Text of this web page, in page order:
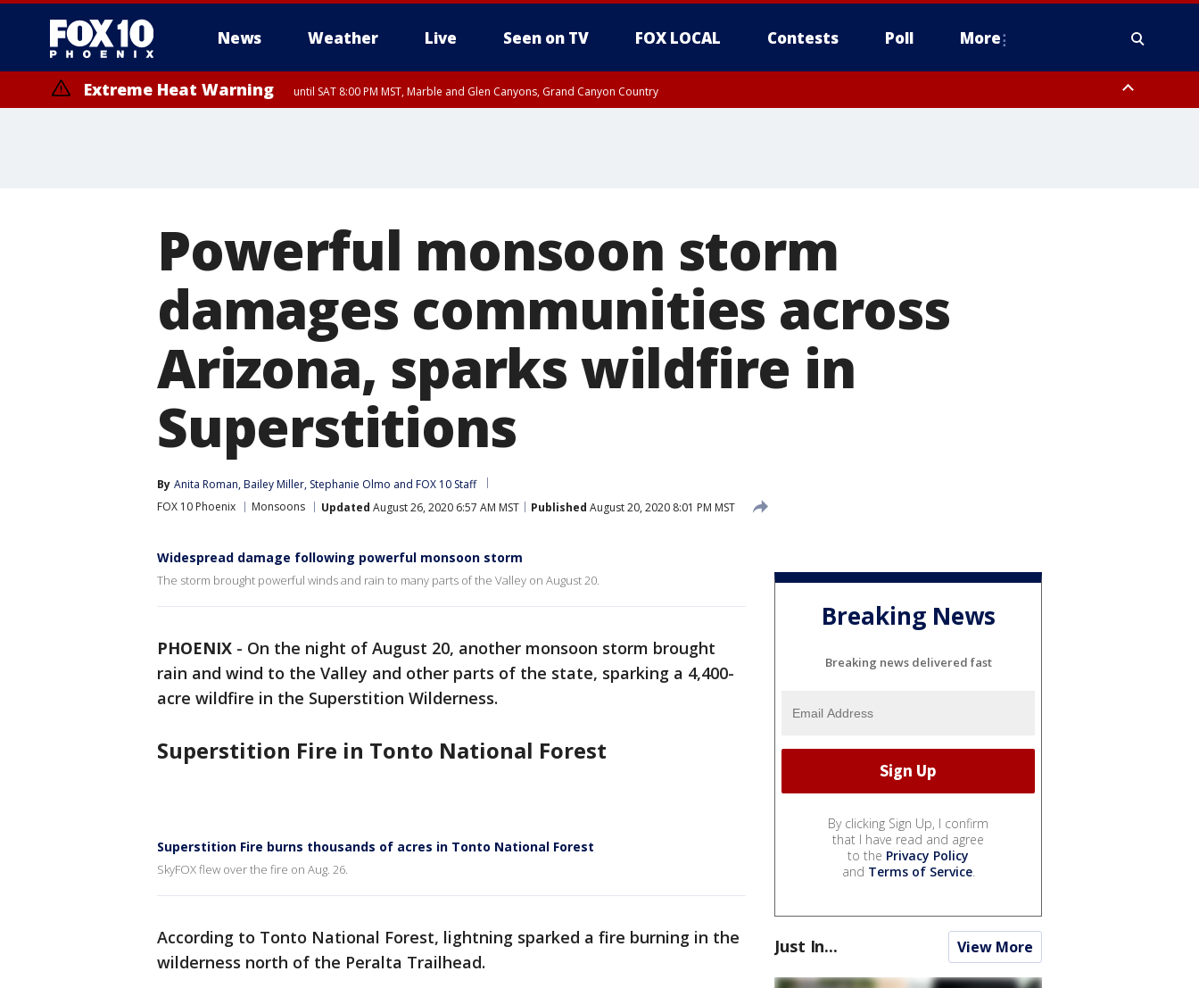
News Weather Live Seen on TV FOX LOCAL Contests Poll More
Extreme Heat Warning until SAT 8:00 PM MST, Marble and Glen Canyons, Grand Canyon Country
Powerful monsoon storm
damages communities across
Arizona, sparks wildfire in
Superstitions
By Anita Roman, Bailey Miller, Stephanie Olmo and FOX 10 Staff
FOX 10 Phoenix
Monsoons Updated August 26, 2020 6:57 AM MST Published August 20, 2020 8:01 PM MST
Widespread damage following powerful monsoon storm
The storm brought powerful winds and rain to many parts of the Valley on August 20.
PHOENIX - On the night of August 20, another monsoon storm brought
rain and wind to the Valley and other parts of the state, sparking a 4,400-
acre wildfire in the Superstition Wilderness.
Superstition Fire in Tonto National Forest
Superstition Fire burns thousands of acres in Tonto National Forest
SkyFOX flew over the fire on Aug. 26.
According to Tonto National Forest, lightning sparked a fire burning in the
wilderness north of the Peralta Trailhead.
Breaking News
Breaking news delivered fast
By clicking Sign Up, I confirm
that I have read and agree
to the Privacy Policy
and Terms of Service.
Just In... View More